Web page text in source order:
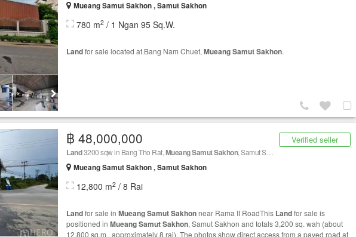
Mueang Samut Sakhon , Samut Sakhon
780 m2 / 1 Ngan 95 Sq.W.
Landfor sale located at Bang Nam Chuet, Mueang Samut Sakhon.
Verified seller
฿ 48,000,000
Land3200 sqw in Bang Tho Rat,Mueang Samut Sakhon, Samut Sakhon
Mueang Samut Sakhon , Samut Sakhon
12,800 m2 / 8 Rai
Landfor sale in Mueang Samut Sakhonnear Rama II RoadThis Landfor sale is
positioned in Mueang Samut Sakhon, Samut Sakhon and totals 3,200 sq. wah (about
12,800 sq.m., approximately 8 rai). The photos show direct access from a paved road at